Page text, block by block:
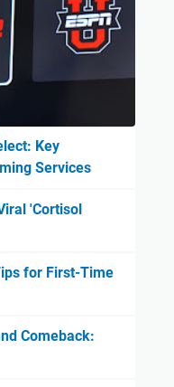
Key
Services
'Cortisol
for First-Time
Comeback: